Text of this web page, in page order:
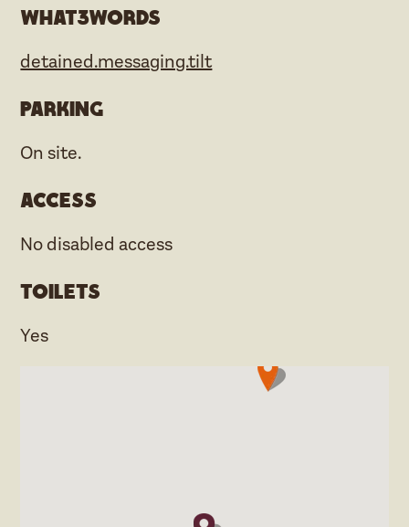
what3words
detained.messaging.tilt
Parking
On site.
Access
No disabled access
Toilets
Yes